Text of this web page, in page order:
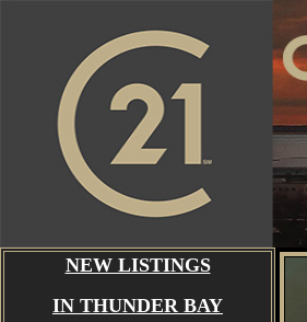
NEW LISTINGS
IN THUNDER BAY